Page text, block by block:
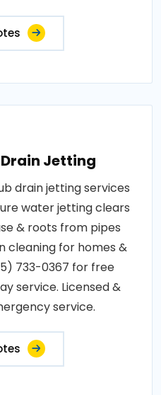
Jetting
drain jetting services
water jetting clears
& roots from pipes
cleaning for homes &
733-0367 for free
service. Licensed &
service.